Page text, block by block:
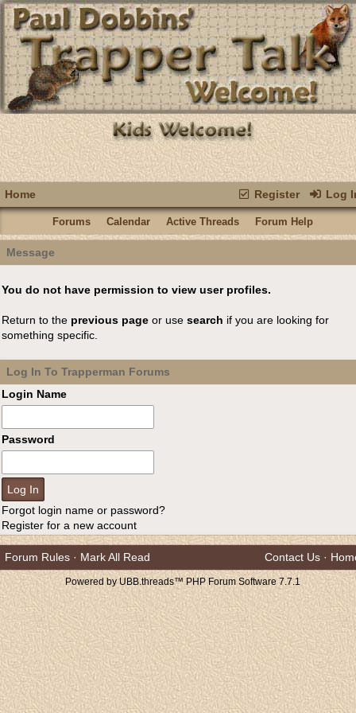
Register Log
Home
Forums Calendar Active Threads Forum Help
Message
You do not have permission to view user profiles.
Return to the previous page or use search if you are looking for
something specific.
Log In To Trapperman Forums
Login Name
Password
Forgot login name or password?
Register for a new account
Forum Rules · Mark All Read Contact Us ·
Powered by UBB.threads™ PHP Forum Software 7.7.1